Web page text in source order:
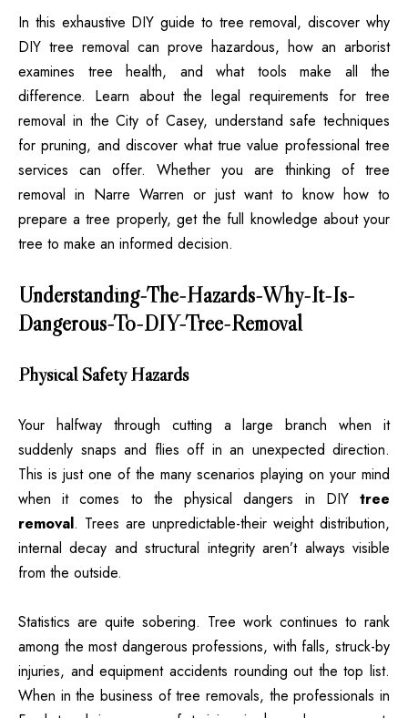
In this exhaustive DIY guide to tree removal, discover why
DIY tree removal can prove hazardous, how an arborist
examines tree health, and what tools make all the
difference. Learn about the legal requirements for tree
removal in the City of Casey, understand safe techniques
for pruning, and discover what true value professional tree
services can offer. Whether you are thinking of tree
removal in Narre Warren or just want to know how to
prepare a tree properly, get the full knowledge about your
tree to make an informed decision.
Understanding-The-Hazards-Why-It-Is-
Dangerous-To-DIY-Tree-Removal
Physical Safety Hazards
Your halfway through cutting a large branch when it
suddenly snaps and flies off in an unexpected direction.
This is just one of the many scenarios playing on your mind
when it comes to the physical dangers in DIY tree
removal. Trees are unpredictable-their weight distribution,
internal decay and structural integrity aren’t always visible
from the outside.
Statistics are quite sobering. Tree work continues to rank
among the most dangerous professions, with falls, struck-by
injuries, and equipment accidents rounding out the top list.
When in the business of tree removals, the professionals in